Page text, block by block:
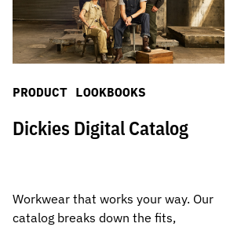
PRODUCT LOOKBOOKS
Dickies Digital Catalog
Workwear that works your way. Our
catalog breaks down the fits,